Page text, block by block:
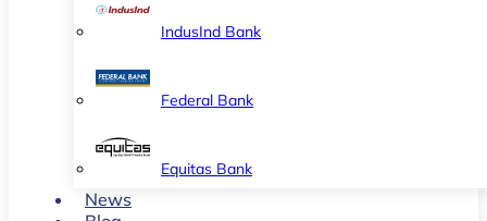
IndusInd Bank
Federal Bank
Equitas Bank
News